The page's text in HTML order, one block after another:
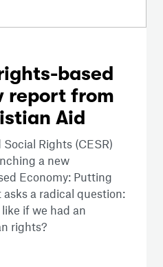
based
report from
Aid
Rights (CESR)
a new
Economy: Putting
a radical question:
if we had an
rights?